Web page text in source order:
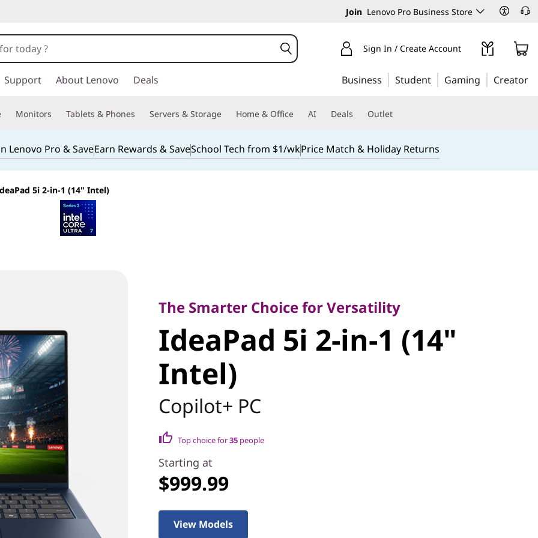
Join Lenovo Pro Business Store
Sign In / Create Account
Support About Lenovo Deals Business Student Gaming Creator
Monitors Tablets & Phones Servers & Storage Home & Office AI Deals Outlet
Lenovo Pro & SaveEarn Rewards & SaveSchool Tech from $1/wkPrice Match & Holiday Returns
5i 2-in-1 (14" Intel)
IdeaPad 5i 2-in-1
(14" Intel)
The Smarter Choice for Versatility
IdeaPad 5i 2-in-1 (14"
Intel)
Copilot+ PC
Top choice for35 people
Starting at
$999.99
View Models